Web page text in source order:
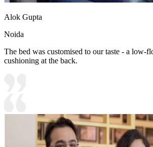
Alok Gupta
Noida
The bed was customised to our taste - a low-
cushioning at the back.